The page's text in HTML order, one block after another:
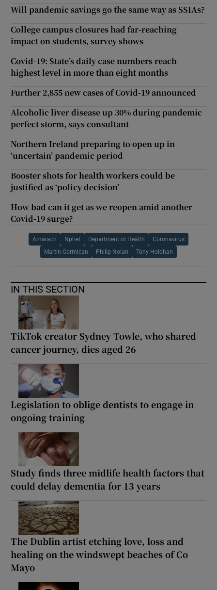
Will pandemic savings go the same way as SSIAs?
College campus closures had far-reaching
impact on students, survey shows
Covid-19: State’s daily case numbers reach
highest level in more than eight months
Further 2,855 new cases of Covid-19 announced
Alcoholic liver disease up 30% during pandemic
perfect storm, says consultant
Northern Ireland preparing to open up in
‘uncertain’ pandemic period
Booster shots for health workers could be
justified as ‘policy decision’
How bad can it get as we reopen amid another
Covid-19 surge?
Amarach Nphet Department of Health Coronavirus
Martin Cormican Philip Nolan Tony Holohan
IN THIS SECTION
TikTok creator Sydney Towle, who shared
cancer journey, dies aged 26
Legislation to oblige dentists to engage in
ongoing training
Study finds three midlife health factors that
could delay dementia for 13 years
The Dublin artist etching love, loss and
healing on the windswept beaches of Co
Mayo